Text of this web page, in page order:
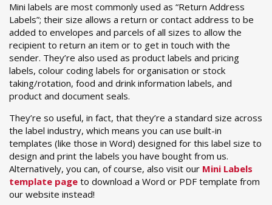
Mini labels are most commonly used as “Return Address
Labels”; their size allows a return or contact address to be
added to envelopes and parcels of all sizes to allow the
recipient to return an item or to get in touch with the
sender. They’re also used as product labels and pricing
labels, colour coding labels for organisation or stock
taking/rotation, food and drink information labels, and
product and document seals.
They’re so useful, in fact, that they’re a standard size across
the label industry, which means you can use built-in
templates (like those in Word) designed for this label size to
design and print the labels you have bought from us.
Alternatively, you can, of course, also visit our Mini Labels
template page to download a Word or PDF template from
our website instead!